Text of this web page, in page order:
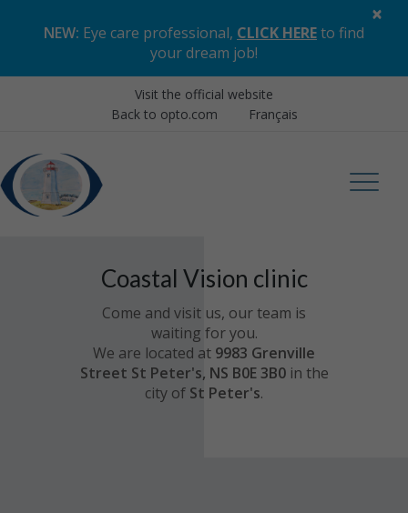
NEW: Eye care professional, CLICK HEREto find
your dream job!
×
Visit the official website
Back to opto.com
Français
Coastal Vision clinic
Come and visit us, our team is
waiting for you.
We are located at 9983 Grenville
Street St Peter's, NS B0E 3B0 in the
city of St Peter's.